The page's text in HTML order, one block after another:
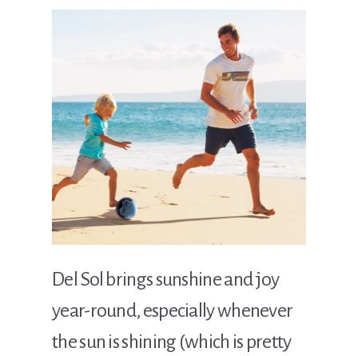
Del Sol brings sunshine and joy
year-round, especially whenever
the sun is shining (which is pretty